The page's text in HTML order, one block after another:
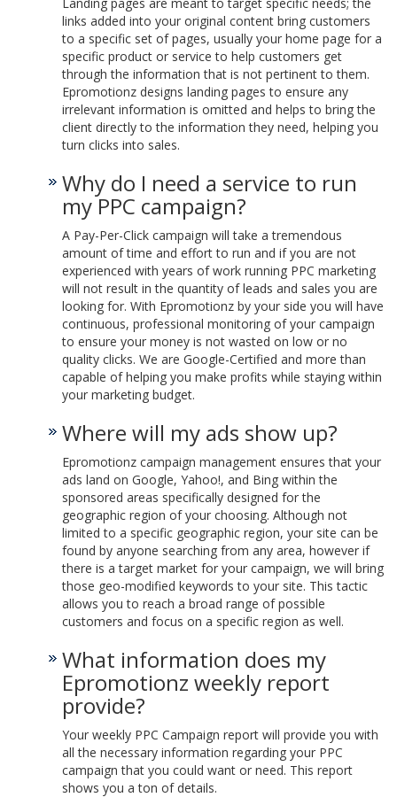
links added into your original content bring customers
to a specific set of pages, usually your home page for a
specific product or service to help customers get
through the information that is not pertinent to them.
Epromotionz designs landing pages to ensure any
irrelevant information is omitted and helps to bring the
client directly to the information they need, helping you
turn clicks into sales.
Why do I need a service to run
my PPC campaign?
A Pay-Per-Click campaign will take a tremendous
amount of time and effort to run and if you are not
experienced with years of work running PPC marketing
will not result in the quantity of leads and sales you are
looking for. With Epromotionz by your side you will have
continuous, professional monitoring of your campaign
to ensure your money is not wasted on low or no
quality clicks. We are Google-Certified and more than
capable of helping you make profits while staying within
your marketing budget.
Where will my ads show up?
Epromotionz campaign management ensures that your
ads land on Google, Yahoo!, and Bing within the
sponsored areas specifically designed for the
geographic region of your choosing. Although not
limited to a specific geographic region, your site can be
found by anyone searching from any area, however if
there is a target market for your campaign, we will bring
those geo-modified keywords to your site. This tactic
allows you to reach a broad range of possible
customers and focus on a specific region as well.
What information does my
Epromotionz weekly report
provide?
Your weekly PPC Campaign report will provide you with
all the necessary information regarding your PPC
campaign that you could want or need. This report
shows you a ton of details.